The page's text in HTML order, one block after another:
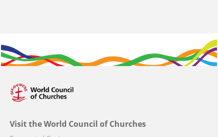
Visit the World Council of Churches